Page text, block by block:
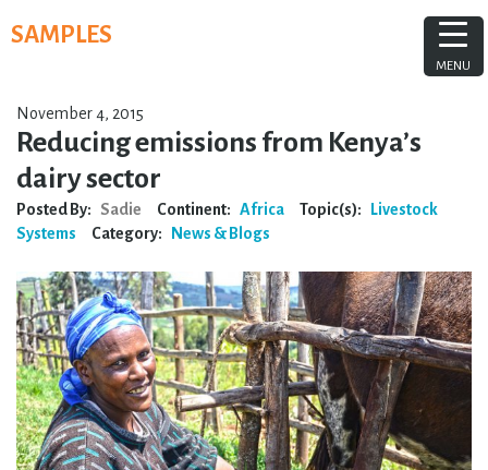
toSAMPLES
November 4, 2015
Reducing emissions from Kenya’s
dairy sector
Posted By: Sadie Continent: Africa Topic(s):
Livestock
Systems
Category: News & Blogs
MENU